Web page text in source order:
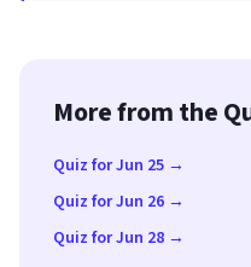
More from the
Quiz for Jun 25 →
Quiz for Jun 26 →
Quiz for Jun 28 →